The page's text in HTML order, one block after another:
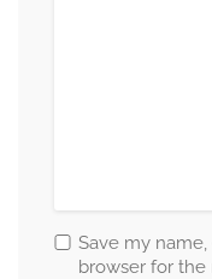
Save my
browser for